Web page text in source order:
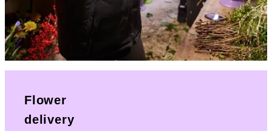
Flower
delivery